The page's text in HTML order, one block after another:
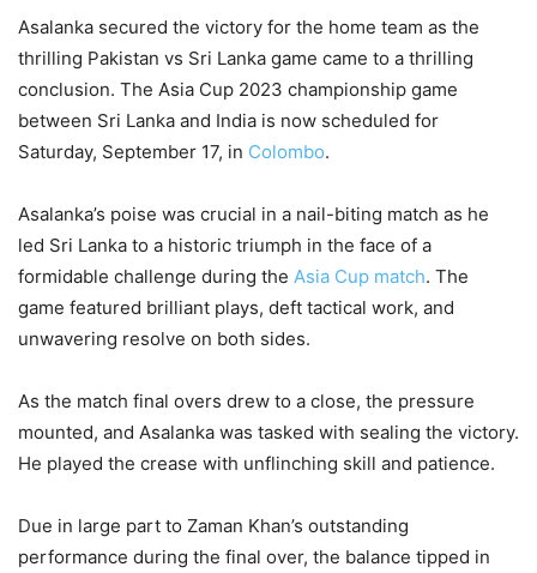
Asalanka secured the victory for the home team as the
thrilling Pakistan vs Sri Lanka game came to a thrilling
conclusion. The Asia Cup 2023 championship game
between Sri Lanka and India is now scheduled for
Saturday, September 17, in Colombo.
Asalanka’s poise was crucial in a nail-biting match as he
led Sri Lanka to a historic triumph in the face of a
formidable challenge during the Asia Cup match. The
game featured brilliant plays, deft tactical work, and
unwavering resolve on both sides.
As the match final overs drew to a close, the pressure
mounted, and Asalanka was tasked with sealing the victory.
He played the crease with unflinching skill and patience.
Due in large part to Zaman Khan’s outstanding
performance during the final over, the balance tipped in